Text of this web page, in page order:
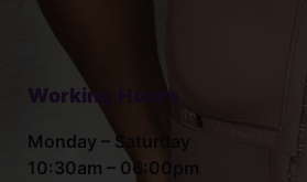
Working Hours
Monday – Saturday
10:30am – 06:00pm